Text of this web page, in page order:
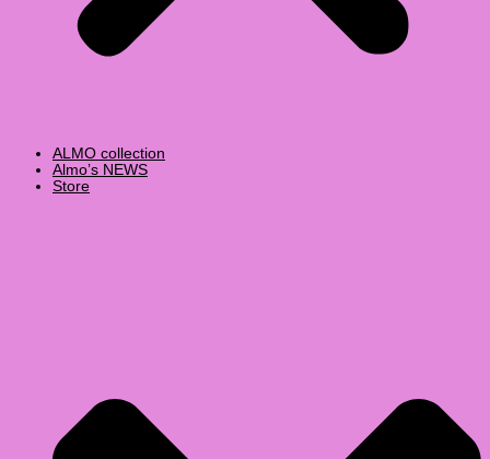
ALMO collection
Almo’s NEWS
Store